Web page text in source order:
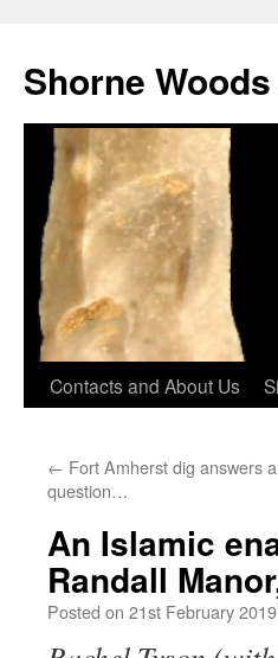
Shorne
Skip
content
Contacts and About Us
← Fort Amherst dig answers
question…
An Islamic
Randall
Posted on 21st February 2019